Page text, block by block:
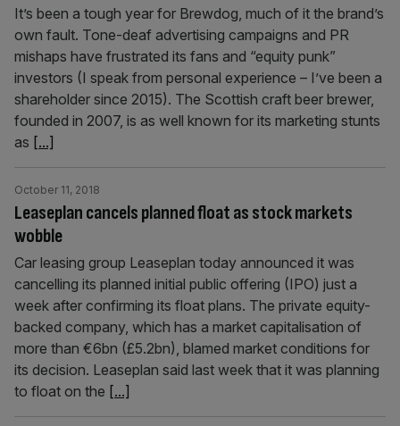
It’s been a tough year for Brewdog, much of it the brand’s
own fault. Tone-deaf advertising campaigns and PR
mishaps have frustrated its fans and “equity punk”
investors (I speak from personal experience – I’ve been a
shareholder since 2015). The Scottish craft beer brewer,
founded in 2007, is as well known for its marketing stunts
as [...]
Leaseplan cancels planned float as stock markets
wobble
October 11, 2018
Car leasing group Leaseplan today announced it was
cancelling its planned initial public offering (IPO) just a
week after confirming its float plans. The private equity-
backed company, which has a market capitalisation of
more than €6bn (£5.2bn), blamed market conditions for
its decision. Leaseplan said last week that it was planning
to float on the [...]